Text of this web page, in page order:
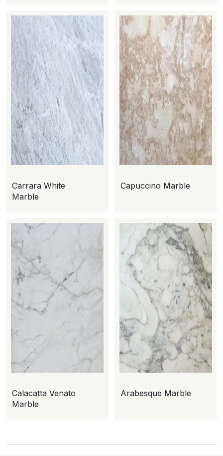
Carrara White
Marble
Capuccino Marble
Calacatta Venato
Marble
Arabesque Marble